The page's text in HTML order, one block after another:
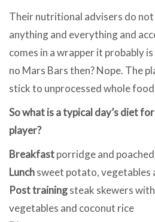
Their nutritional advisers do
anything and everything and
comes in a wrapper it probably
no Mars Bars then? Nope. The
stick to unprocessed whole
So what is a typical day’s diet
player?
Breakfastporridge and
Lunchsweet potato, vegetables
Post trainingsteak skewers
vegetables and coconut rice